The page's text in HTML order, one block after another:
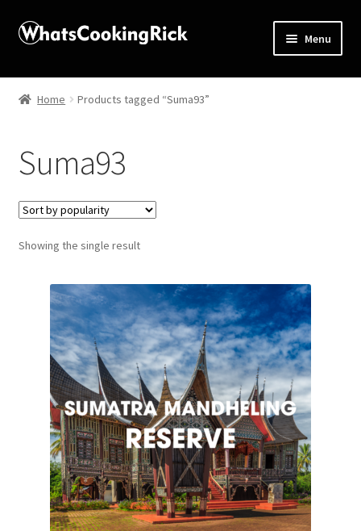
Menu
Home
Affiliate Disclosures
Apprentice registration page
Blog
Butcher Box
Checkout
Classes
Contact Us
Cookie Policy
Home Products tagged “Suma93”
Suma93
Showing the single result